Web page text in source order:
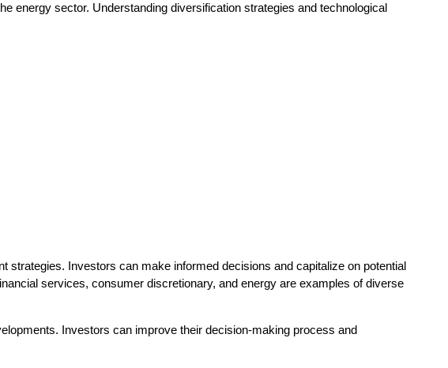
energy sector. Understanding diversification strategies and technological
Investors can make informed decisions and capitalize on potential
services, consumer discretionary, and energy are examples of diverse
Investors can improve their decision-making process and